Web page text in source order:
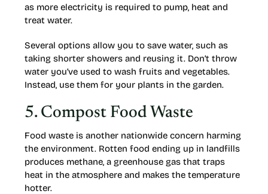
as more electricity is required to pump, heat and
treat water.
Several options allow you to save water, such as
taking shorter showers and reusing it. Don’t throw
water you’ve used to wash fruits and vegetables.
Instead, use them for your plants in the garden.
5. Compost Food Waste
Food waste is another nationwide concern harming
the environment. Rotten food ending up in landfills
produces methane, a greenhouse gas that traps
heat in the atmosphere and makes the temperature
hotter.